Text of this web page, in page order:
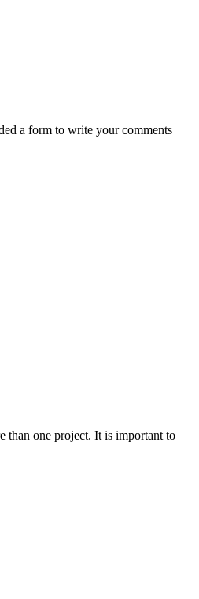
a form to write your comments
than one project. It is important to